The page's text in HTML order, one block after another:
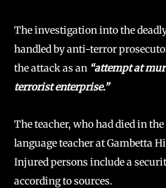
The investigation into the
handled by anti-terror
the attack as an “attempt at
terrorist enterprise.”
The teacher, who had died in
language teacher at Gambetta
Injured persons include a
according to sources.